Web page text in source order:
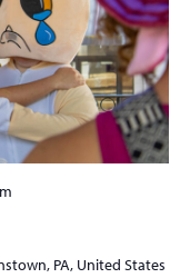
PA, United States